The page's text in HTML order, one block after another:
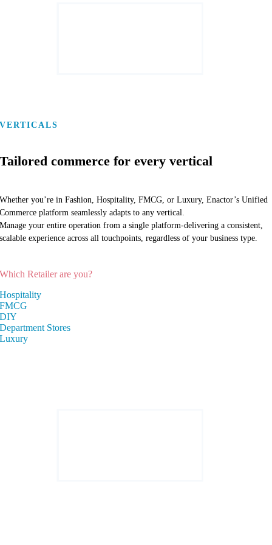
VERTICALS
Tailored commerce for every vertical
Whether you’re in Fashion, Hospitality, FMCG, or Luxury, Enactor’s Unified
Commerce platform seamlessly adapts to any vertical.
Manage your entire operation from a single platform-delivering a consistent,
scalable experience across all touchpoints, regardless of your business type.
Which Retailer are you?
Hospitality
FMCG
DIY
Department Stores
Luxury